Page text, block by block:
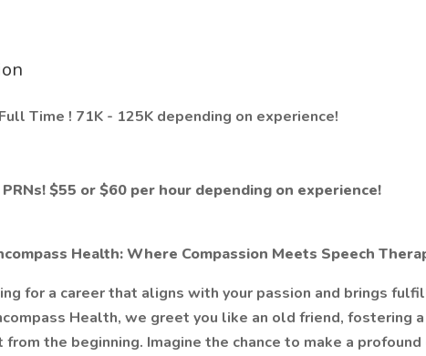
Time ! 71K - 125K depending on experience!
$55 or $60 per hour depending on experience!
Health: Where Compassion Meets Speech
for a career that aligns with your passion and brings
Health, we greet you like an old friend, fostering
the beginning. Imagine the chance to make a